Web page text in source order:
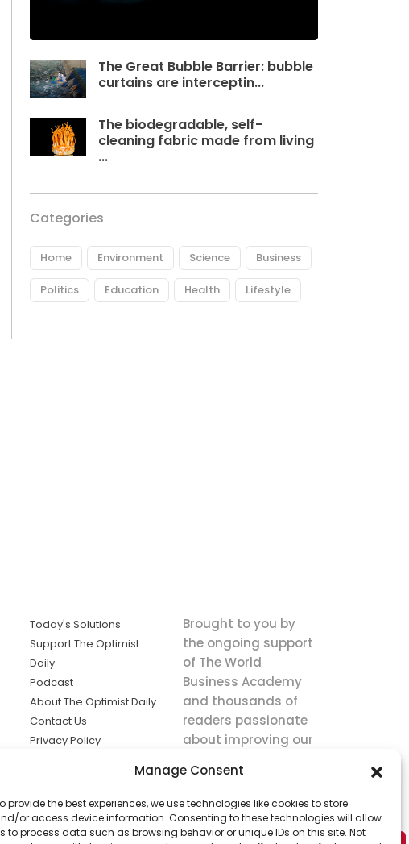
Manage Consent
provide the best experiences, we use technologies like cookies to store
or access device information. Consenting to these technologies will allow
to process data such as browsing behavior or unique IDs on this site. Not
The Great Bubble Barrier: bubble
curtains are interceptin...
The biodegradable, self-
cleaning fabric made from living
...
Categories
Home Environment Science Business
Politics Education Health Lifestyle
Today's Solutions
Support The Optimist
Daily
Podcast
About The Optimist Daily
Contact Us
Privacy Policy
solutions the
news.
Brought to you by
the ongoing support
of The World
Business Academy
and thousands of
readers passionate
about improving our